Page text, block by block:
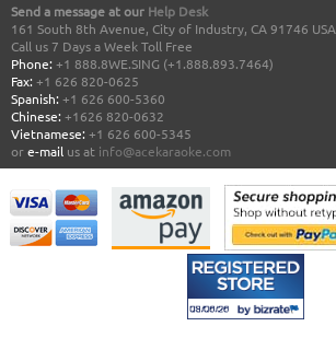
Send a message at our Help Desk
161 South 8th Avenue, City of Industry, CA 91746 USA
Call us 7 Days a Week Toll Free
Phone: +1 888.8WE.SING (+1.888.893.7464)
Fax: +1 626 820-0625
Spanish: +1 626 600-5360
Chinese: +1626 820-0632
Vietnamese: +1 626 600-5345
ore-mail us at info@acekaraoke.com